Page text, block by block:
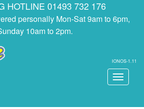
HOTLINE 01493 732 176
personally Mon-Sat 9am to 6pm,
10am to 2pm.
IONOS-1.11
Toggle